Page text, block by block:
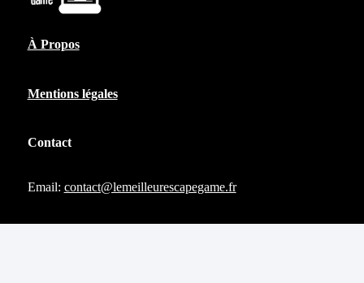
À Propos
Mentions légales
Contact
Email: contact@lemeilleurescapegame.fr